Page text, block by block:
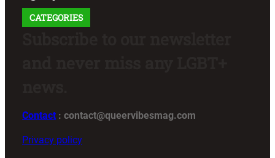
CATEGORIES
Contact : contact@queervibesmag.com
Privacy policy